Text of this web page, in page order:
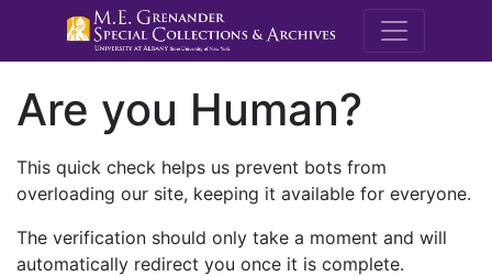
M.E.
Are you Human?
This quick check helps us prevent bots from
overloading our site, keeping it available for everyone.
The verification should only take a moment and will
automatically redirect you once it is complete.